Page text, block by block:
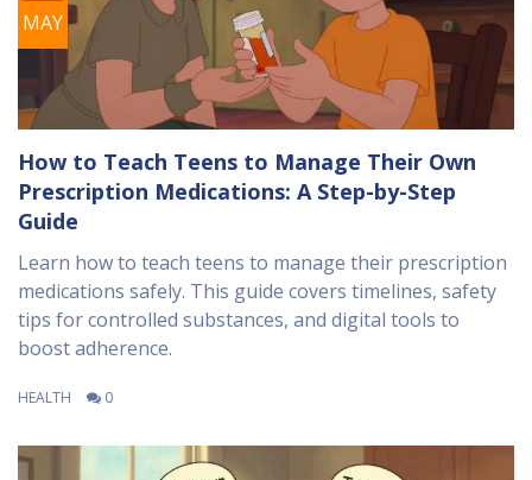
MAY
How to Teach Teens to Manage Their Own
Prescription Medications: A Step-by-Step
Guide
Learn how to teach teens to manage their prescription
medications safely. This guide covers timelines, safety
tips for controlled substances, and digital tools to
boost adherence.
HEALTH 0